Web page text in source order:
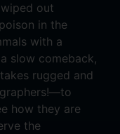
out
in the
with a
slow comeback,
rugged and
how they are
the